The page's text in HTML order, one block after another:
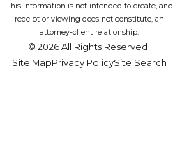
This information is not intended to create, and
receipt or viewing does not constitute, an
attorney-client relationship.
© 2026 All Rights Reserved.
Site MapPrivacy PolicySite Search